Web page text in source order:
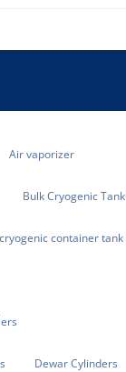
Air vaporizer
Bulk Cryogenic Tank
cryogenic container tank
Dewar Cylinders